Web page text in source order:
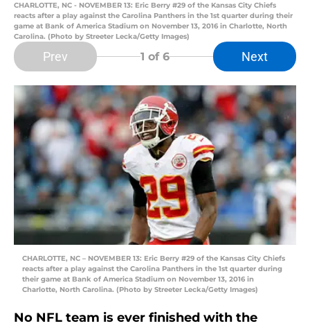
CHARLOTTE, NC - NOVEMBER 13: Eric Berry #29 of the Kansas City Chiefs
reacts after a play against the Carolina Panthers in the 1st quarter during their
game at Bank of America Stadium on November 13, 2016 in Charlotte, North
Carolina. (Photo by Streeter Lecka/Getty Images)
Prev 1 of 6 Next
CHARLOTTE, NC – NOVEMBER 13: Eric Berry #29 of the Kansas City Chiefs
reacts after a play against the Carolina Panthers in the 1st quarter during
their game at Bank of America Stadium on November 13, 2016 in
Charlotte, North Carolina. (Photo by Streeter Lecka/Getty Images)
No NFL team is ever finished with the